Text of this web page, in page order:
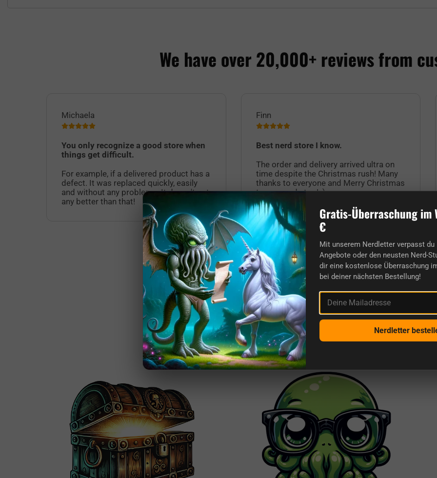
We have over 20,000+ reviews from
Michaela
You only recognize a good store when
things get difficult.
For example, if a delivered product has a
defect. It was replaced quickly, easily
and without any problems. It doesn't get
any better than that!
Finn
Best nerd store I know.
The order and delivery arrived ultra on
time despite the Christmas rush! Many
thanks to everyone and Merry Christmas
to you nerds too! :)
More reviews from us and sources
This is getDigital
Gratis-Überraschung im
€
Mit unserem Nerdletter verpasst
Angebote oder den neusten Nerd-
dir eine kostenlose Überraschung
bei deiner nächsten Bestellung!
Deine Mailadresse
Nerdletter